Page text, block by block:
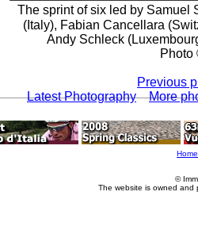
The sprint of six led by
(Italy), Fabian Cancellara
Andy Schleck
Photo
Previous
Latest Photography
More
Home
©
The website is owned and